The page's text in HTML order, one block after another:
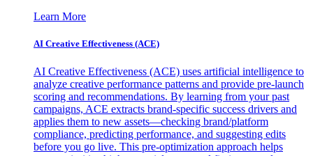
Learn More
AI Creative Effectiveness (ACE)
AI Creative Effectiveness (ACE) uses artificial intelligence to
analyze creative performance patterns and provide pre-launch
scoring and recommendations. By learning from your past
campaigns, ACE extracts brand-specific success drivers and
applies them to new assets—checking brand/platform
compliance, predicting performance, and suggesting edits
before you go live. This pre-optimization approach helps